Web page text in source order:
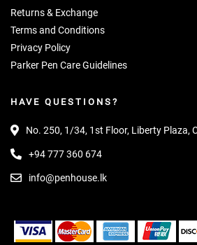
Returns & Exchange
Terms and Conditions
Privacy Policy
Parker Pen Care Guidelines
HAVE QUESTIONS?
No. 250, 1/34, 1st Floor, Liberty Plaza,
+94 777 360 674
info@penhouse.lk